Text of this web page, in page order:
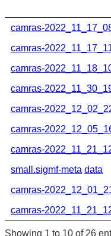
camras-
camras-
camras-
camras-
camras-
camras-
camras-
small.sigmf-meta data
camras-
camras-
Showing 1 to 10 of 26